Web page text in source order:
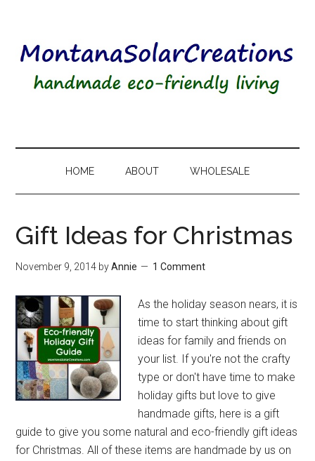
HOME ABOUT WHOLESALE
Gift Ideas for Christmas
November 9, 2014 byAnnie 1 Comment
As the holiday season nears, it is
time to start thinking about gift
ideas for family and friends on
your list. If you're not the crafty
type or don't have time to make
holiday gifts but love to give
handmade gifts, here is a gift
guide to give you some natural and eco-friendly gift ideas
for Christmas. All of these items are handmade by us on